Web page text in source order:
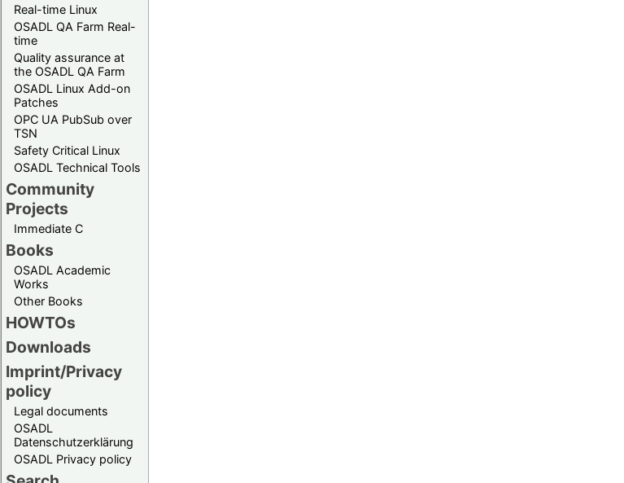
Real-time Linux
OSADL QA Farm Real-
time
Quality assurance at
the OSADL QA Farm
OSADL Linux Add-on
Patches
OPC UA PubSub over
TSN
Safety Critical Linux
OSADL Technical Tools
Community
Projects
Immediate C
Books
OSADL Academic
Works
Other Books
HOWTOs
Downloads
Imprint/Privacy
policy
Legal documents
OSADL
Datenschutzerklärung
OSADL Privacy policy